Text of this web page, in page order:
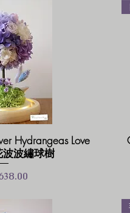
Hydrangeas Love
波波繡球樹